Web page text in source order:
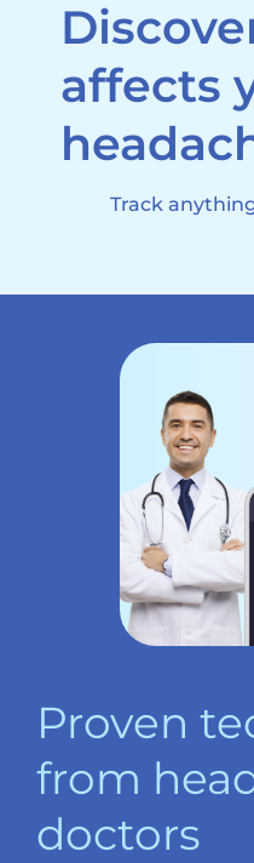
affects
Track
Proven
from
doctors